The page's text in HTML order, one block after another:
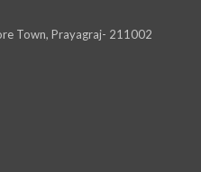
Town, Prayagraj- 211002